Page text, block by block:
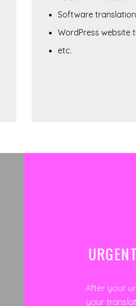
Software
WordPress website
etc.
After your
your